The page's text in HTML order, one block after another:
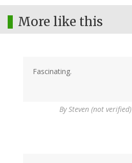
More like this
Fascinating.
BySteven (not verified)